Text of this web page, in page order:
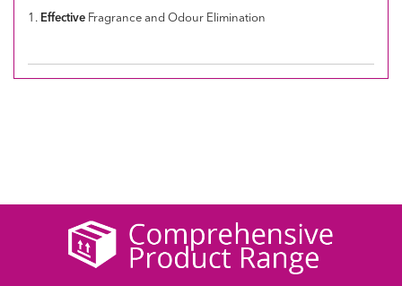
1. Effective Fragrance and Odour Elimination